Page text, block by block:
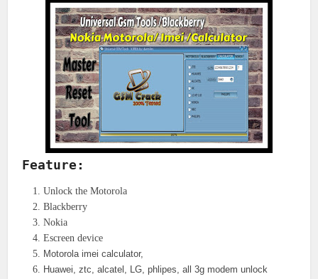
Feature:
Unlock the Motorola
Blackberry
Nokia
Escreen device
Motorola imei calculator,
Huawei, ztc, alcatel, LG, phlipes, all 3g modem unlock